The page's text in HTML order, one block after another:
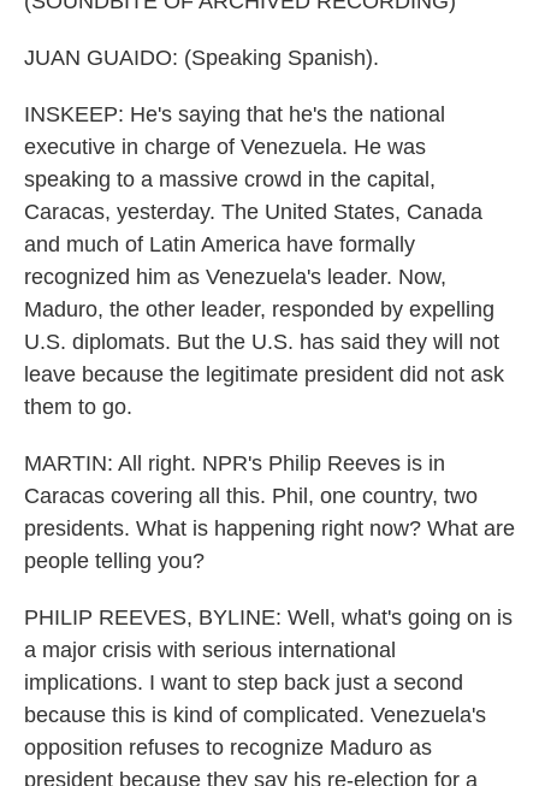
JUAN GUAIDO: (Speaking Spanish).
INSKEEP: He's saying that he's the national
executive in charge of Venezuela. He was
speaking to a massive crowd in the capital,
Caracas, yesterday. The United States, Canada
and much of Latin America have formally
recognized him as Venezuela's leader. Now,
Maduro, the other leader, responded by expelling
U.S. diplomats. But the U.S. has said they will not
leave because the legitimate president did not ask
them to go.
MARTIN: All right. NPR's Philip Reeves is in
Caracas covering all this. Phil, one country, two
presidents. What is happening right now? What are
people telling you?
PHILIP REEVES, BYLINE: Well, what's going on is
a major crisis with serious international
implications. I want to step back just a second
because this is kind of complicated. Venezuela's
opposition refuses to recognize Maduro as
president because they say his re-election for a